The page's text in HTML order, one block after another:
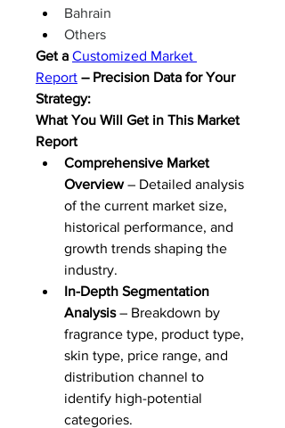
Bahrain
Others
Get a Customized Market
Report – Precision Data for Your
Strategy:
What You Will Get in This Market
Report
Comprehensive Market
Overview – Detailed analysis
of the current market size,
historical performance, and
growth trends shaping the
industry.
In-Depth Segmentation
Analysis – Breakdown by
fragrance type, product type,
skin type, price range, and
distribution channel to
identify high-potential
categories.